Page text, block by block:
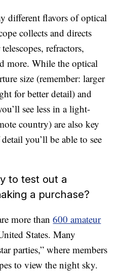
different flavors of optical
collects and directs
refractors,
more. While the optical
size (remember: larger
for better detail) and
see less in a light-
country) are also key
you’ll be able to see
to test out a
a purchase?
more than600 amateur
States. Many
parties,” where members
to view the night sky.